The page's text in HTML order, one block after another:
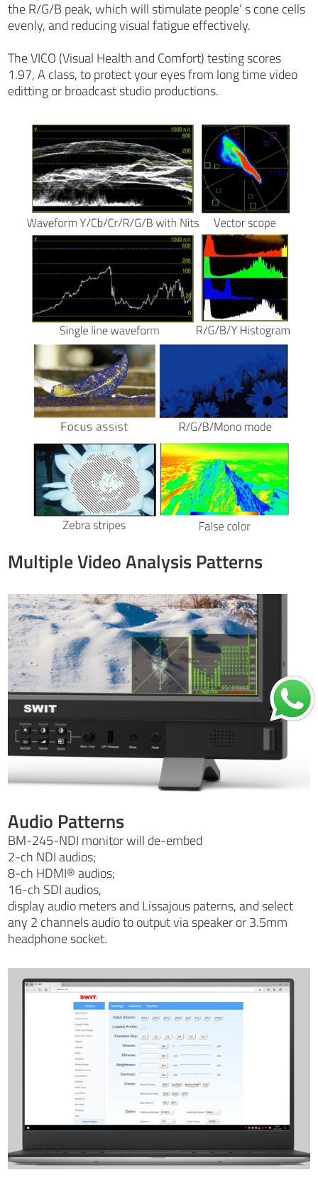
the R/G/B peak, which will stimulate people’ s cone cells
evenly, and reducing visual fatigue effectively.
The VICO (Visual Health and Comfort) testing scores
1.97, A class, to protect your eyes from long time video
editting or broadcast studio productions.
Multiple Video Analysis Patterns
Audio Patterns
BM-245-NDI monitor will de-embed
2-ch NDI audios;
8-ch HDMI® audios;
16-ch SDI audios,
display audio meters and Lissajous paterns, and select
any 2 channels audio to output via speaker or 3.5mm
headphone socket.